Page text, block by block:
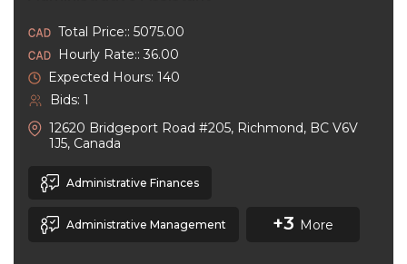
Total Price:: 5075.00
Hourly Rate:: 36.00
Expected Hours: 140
Bids: 1
12620 Bridgeport Road #205, Richmond, BC V6V
1J5, Canada
Administrative Finances
Administrative Management +3 More